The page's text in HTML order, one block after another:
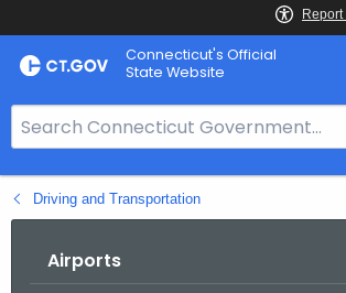
Skip
to
Connecticut's Official
State Website
e
a
r
Driving and Transportation
Airports